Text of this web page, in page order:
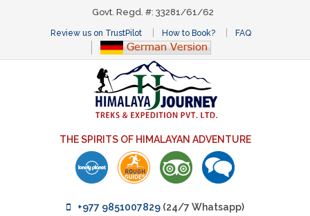
Govt. Regd. #: 33281/61/62
Review us on TrustPilot How to Book? FAQ
THE SPIRITS OF HIMALAYAN ADVENTURE
+977 9851007829(24/7 Whatsapp)